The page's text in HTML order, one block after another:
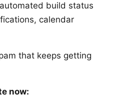
build status
calendar
that keeps getting
now: